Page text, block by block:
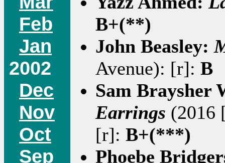
Feb
Jan
2002
Dec
Nov
Oct
Sep
B+(**)
John Beasley:
Avenue): [r]: B
Sam
Earrings (2016
[r]: B+(***)
Phoebe